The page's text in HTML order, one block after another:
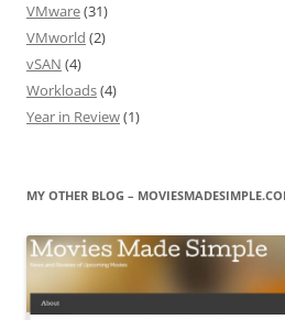
VMware(31)
VMworld (2)
vSAN (4)
Workloads(4)
Year in Review(1)
MY OTHER BLOG –